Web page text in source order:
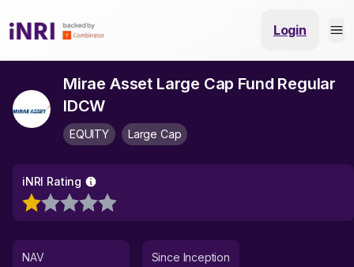
Login
Mirae Asset Large Cap Fund Regular
IDCW
EQUITY Large Cap
iNRI Rating
NAV Since Inception